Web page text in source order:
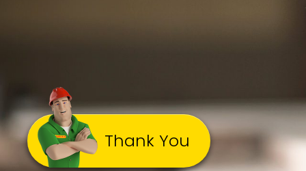
Thank You